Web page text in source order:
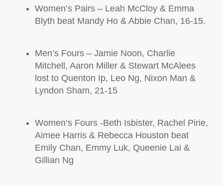
Women’s Pairs – Leah McCloy & Emma
Blyth beat Mandy Ho & Abbie Chan, 16-15.
Men’s Fours – Jamie Noon, Charlie
Mitchell, Aaron Miller & Stewart McAlees
lost to Quenton Ip, Leo Ng, Nixon Man &
Lyndon Sham, 21-15
Women’s Fours -Beth Isbister, Rachel Pirie,
Aimee Harris & Rebecca Houston beat
Emily Chan, Emmy Luk, Queenie Lai &
Gillian Ng